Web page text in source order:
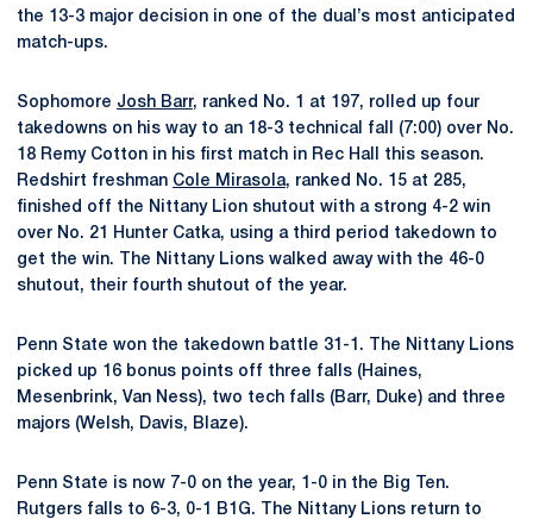
the 13-3 major decision in one of the dual’s most anticipated
match-ups.
Sophomore Josh Barr, ranked No. 1 at 197, rolled up four
takedowns on his way to an 18-3 technical fall (7:00) over No.
18 Remy Cotton in his first match in Rec Hall this season.
Redshirt freshman Cole Mirasola, ranked No. 15 at 285,
finished off the Nittany Lion shutout with a strong 4-2 win
over No. 21 Hunter Catka, using a third period takedown to
get the win. The Nittany Lions walked away with the 46-0
shutout, their fourth shutout of the year.
Penn State won the takedown battle 31-1. The Nittany Lions
picked up 16 bonus points off three falls (Haines,
Mesenbrink, Van Ness), two tech falls (Barr, Duke) and three
majors (Welsh, Davis, Blaze).
Penn State is now 7-0 on the year, 1-0 in the Big Ten.
Rutgers falls to 6-3, 0-1 B1G. The Nittany Lions return to